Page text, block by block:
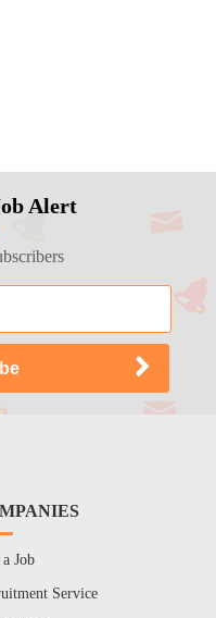
Alert
Job
Service